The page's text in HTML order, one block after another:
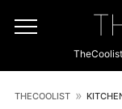
THECOOLIST